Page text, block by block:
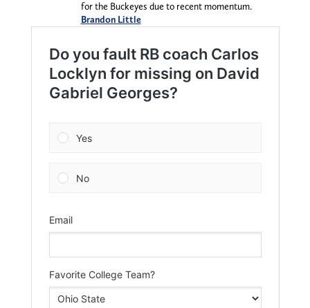
for the Buckeyes due to recent momentum.
Brandon Little